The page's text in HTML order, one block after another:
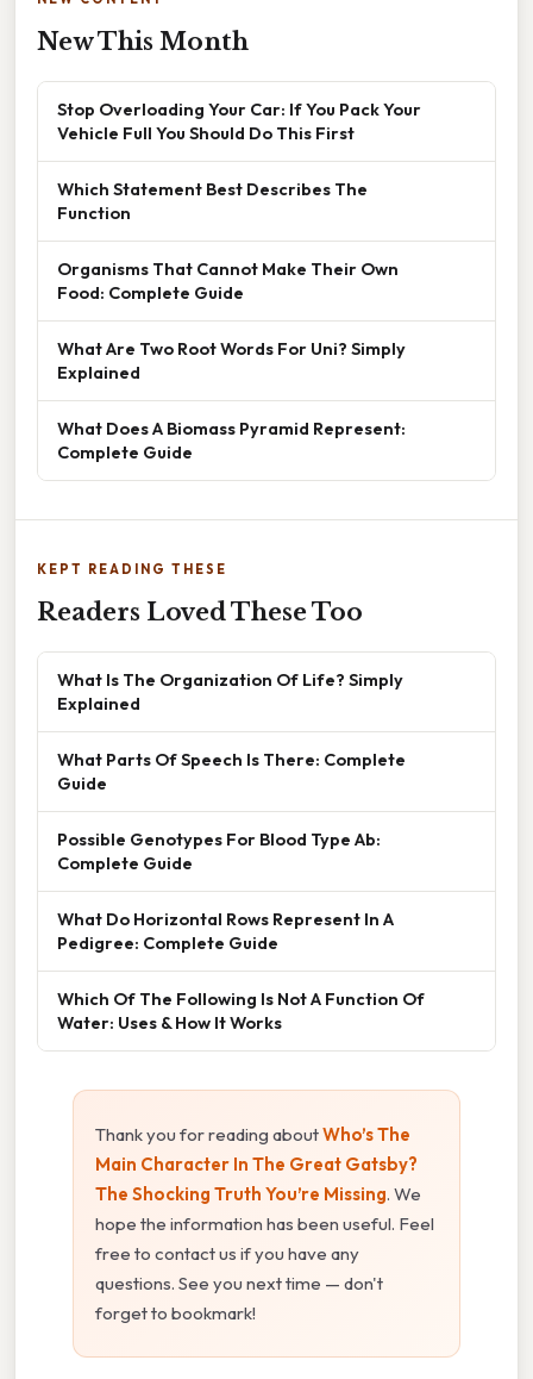
New This Month
Stop Overloading Your Car: If You Pack Your
Vehicle Full You Should Do This First
Which Statement Best Describes The
Function
Organisms That Cannot Make Their Own
Food: Complete Guide
What Are Two Root Words For Uni? Simply
Explained
What Does A Biomass Pyramid Represent:
Complete Guide
KEPT READING THESE
Readers Loved These Too
What Is The Organization Of Life? Simply
Explained
What Parts Of Speech Is There: Complete
Guide
Possible Genotypes For Blood Type Ab:
Complete Guide
What Do Horizontal Rows Represent In A
Pedigree: Complete Guide
Which Of The Following Is Not A Function Of
Water: Uses & How It Works
Thank you for reading aboutWho’s The
Main Character In The Great Gatsby?
The Shocking Truth You’re Missing. We
hope the information has been useful. Feel
free to contact us if you have any
questions. See you next time — don't
forget to bookmark!